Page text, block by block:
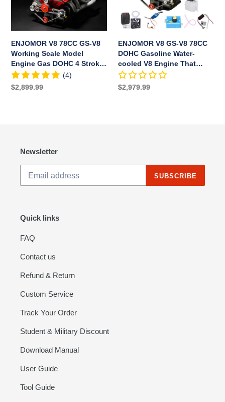
Gas
DOHC
4
Stroke
Water-
ENJOMOR V8 78CC GS-V8
Working Scale Model
Engine Gas DOHC 4 Stroke
Water-cooled
(4)
Regular
$2,899.99
Gasoline
Water-
cooled
V8
Engine
That
Works
with
ENJOMOR V8 GS-V8 78CC
DOHC Gasoline Water-
cooled V8 Engine That
Works with Starter Kit Full
Set
Regular
$2,979.99
Newsletter
SUBSCRIBE
Quick links
FAQ
Contact us
Refund & Return
Custom Service
Track Your Order
Student & Military Discount
Download Manual
User Guide
Tool Guide